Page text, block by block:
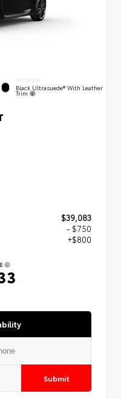
INTERIOR
Black Ultrasuede® With Leather
Trim
$39,083
- $750
+$800
Submit